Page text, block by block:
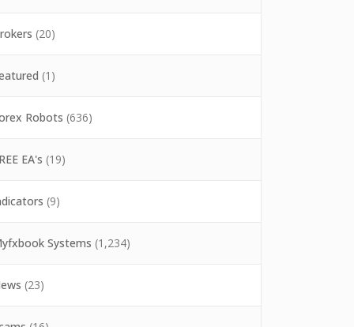
(20)
(1)
Robots (636)
EA's (19)
(9)
Systems (1,234)
(23)